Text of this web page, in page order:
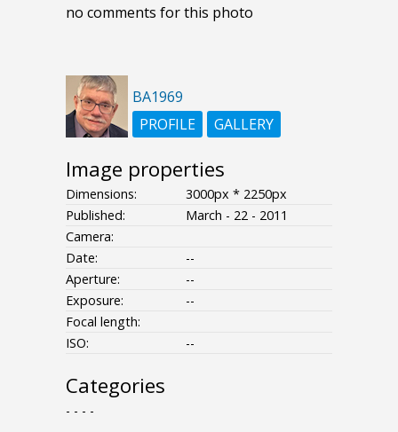
no comments for this photo
BA1969
PROFILE
GALLERY
Image properties
Dimensions:
3000px * 2250px
Published:
March - 22 - 2011
Camera:
Date:
--
Aperture:
--
Exposure:
--
Focal length:
ISO:
--
Categories
- - - -